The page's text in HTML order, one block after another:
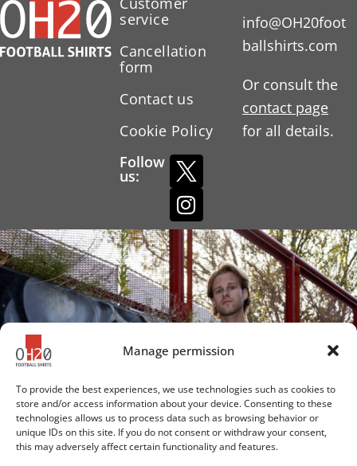
Manage permission
To provide the best experiences, we use technologies such as cookies to
store and/or access information about your device. Consenting to these
technologies allows us to process data such as browsing behavior or
unique IDs on this site. If you do not consent or withdraw your consent,
this may adversely affect certain functionality and features.
service
Cancellation
form
Contact us
Cookie Policy
Follow
us:
info@OH20foot
ballshirts.com
Or consult the
contact page
for all details.